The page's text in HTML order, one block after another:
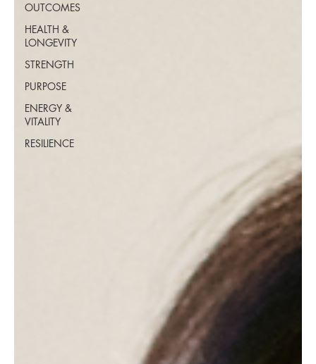
OUTCOMES
HEALTH &
LONGEVITY
STRENGTH
PURPOSE
ENERGY &
VITALITY
RESILIENCE